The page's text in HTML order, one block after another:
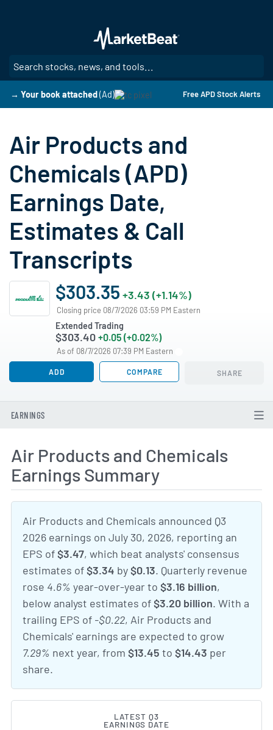
main
content
→ Your book attached(Ad) Free APD Stock Alerts
Air Products and
Chemicals (APD)
Earnings Date,
Estimates & Call
Transcripts
$303.35 +3.43 (+1.14%)
Closing price 08/7/2026 03:59 PM Eastern
Extended Trading
$303.40 +0.05 (+0.02%)
As of 08/7/2026 07:39 PM Eastern
ADD COMPARE SHARE
EARNINGS
Air Products and Chemicals
Earnings Summary
Air Products and Chemicals announced Q3
2026 earnings on July 30, 2026, reporting an
EPS of$3.47, which beat analysts' consensus
estimates of$3.34 by$0.13. Quarterly revenue
rose 4.6% year-over-year to $3.16 billion,
below analyst estimates of$3.20 billion. With a
trailing EPS of -$0.22, Air Products and
Chemicals' earnings are expected to grow
7.29% next year, from $13.45 to $14.43 per
share.
LATEST Q3
EARNINGS DATE